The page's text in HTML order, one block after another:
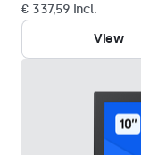
€ 337,59 Incl.
View